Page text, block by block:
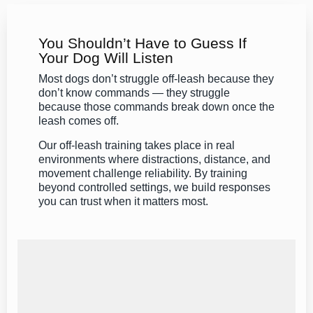
You Shouldn’t Have to Guess If
Your Dog Will Listen
Most dogs don’t struggle off-leash because they
don’t know commands — they struggle
because those commands break down once the
leash comes off.
Our off-leash training takes place in real
environments where distractions, distance, and
movement challenge reliability. By training
beyond controlled settings, we build responses
you can trust when it matters most.